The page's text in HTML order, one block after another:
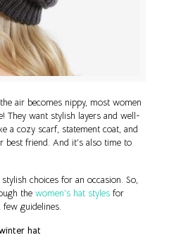
air becomes nippy, most women
They want stylish layers and well-
a cozy scarf, statement coat, and
best friend. And it’s also time to
choices for an occasion. So,
the women’s hat stylesfor
guidelines.
hat